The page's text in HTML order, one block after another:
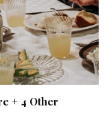
+ 4 Other